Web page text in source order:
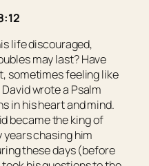
life discouraged,
may last? Have
sometimes feeling like
wrote a Psalm
in his heart and mind.
became the king of
years chasing him
these days (before